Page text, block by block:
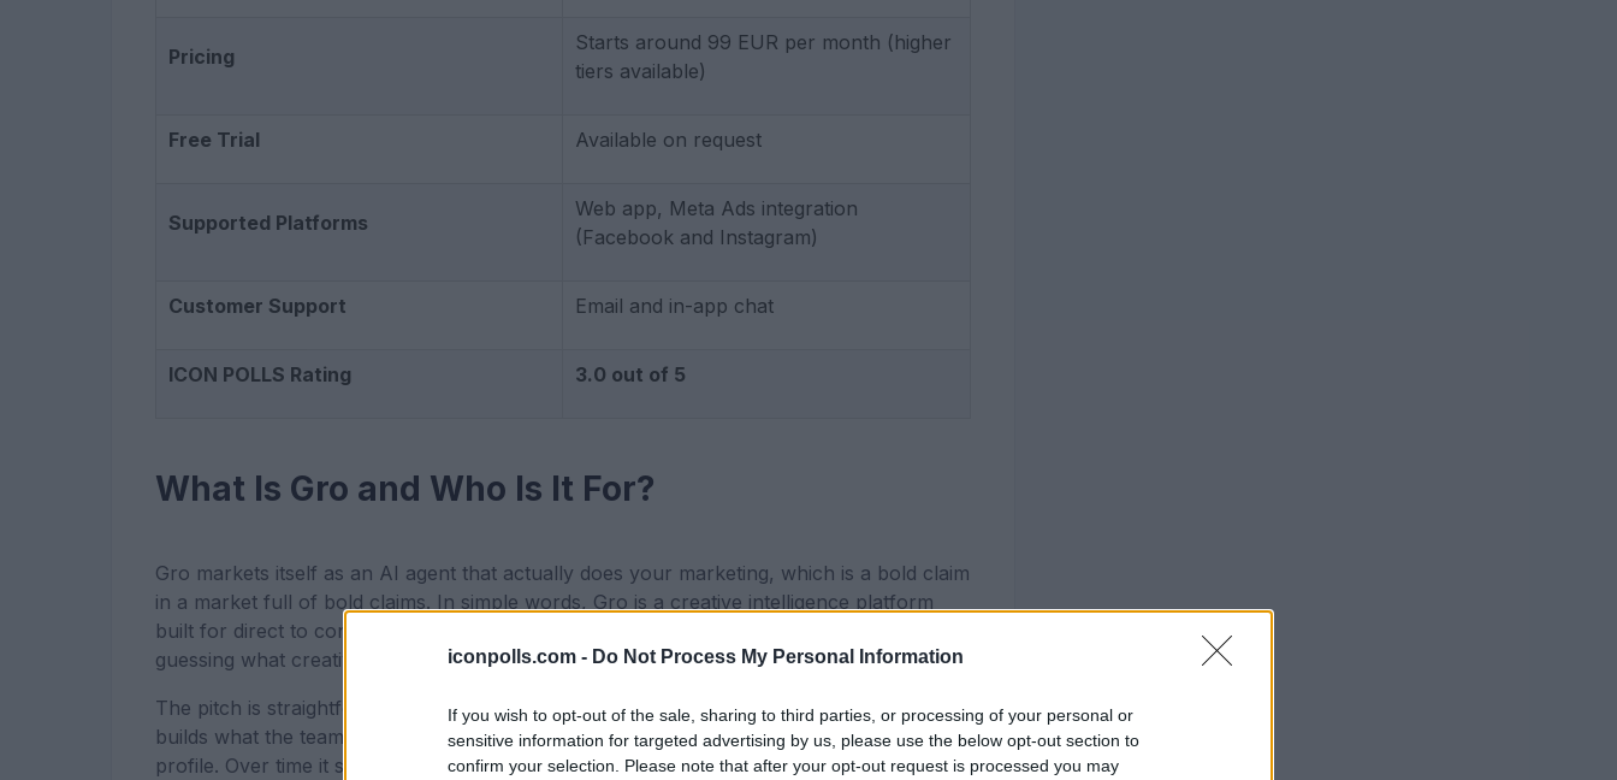
iconpolls.com - Do Not Process My Personal Information
If you wish to opt-out of the sale, sharing to third parties, or processing of your personal or
sensitive information for targeted advertising by us, please use the below opt-out section to
confirm your selection. Please note that after your opt-out request is processed you may
Pricing
Starts around 99 EUR per month (higher
tiers available)
Free Trial Available on request
Supported Platforms
Web app, Meta Ads integration
(Facebook and Instagram)
Customer Support Email and in-app chat
ICON POLLS Rating 3.0 out of 5
What Is Gro and Who Is It For?
Gro markets itself as an AI agent that actually does your marketing, which is a bold claim
in a market full of bold claims. In simple words, Gro is a creative intelligence platform
built for direct to consumer brands that spend money on Meta ads and want to stop
guessing what creative will work.
The pitch is straightforward. You drop in your product page, Gro researches the brand,
builds what the team calls a Brand DNA, and then produces ad variations that match that
profile. Over time it studies which of those ads perform best and uses the winning